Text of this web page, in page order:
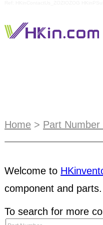
As a buyer, you can
and hard-to-find parts
specifications of the
provision of
through our
members before
Home > Part Number
Welcome to
component and parts.
To search for more